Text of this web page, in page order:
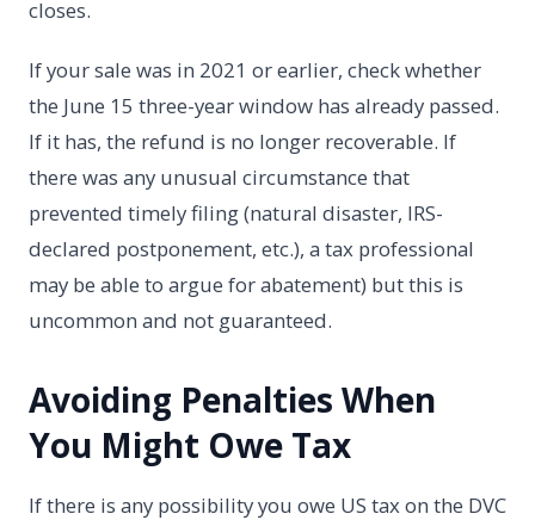
closes.
If your sale was in 2021 or earlier, check whether
the June 15 three-year window has already passed.
If it has, the refund is no longer recoverable. If
there was any unusual circumstance that
prevented timely filing (natural disaster, IRS-
declared postponement, etc.), a tax professional
may be able to argue for abatement) but this is
uncommon and not guaranteed.
Avoiding Penalties When
You Might Owe Tax
If there is any possibility you owe US tax on the DVC